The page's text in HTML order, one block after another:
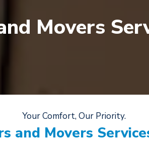
Movers
Your Comfort, Our Priority.
and Movers